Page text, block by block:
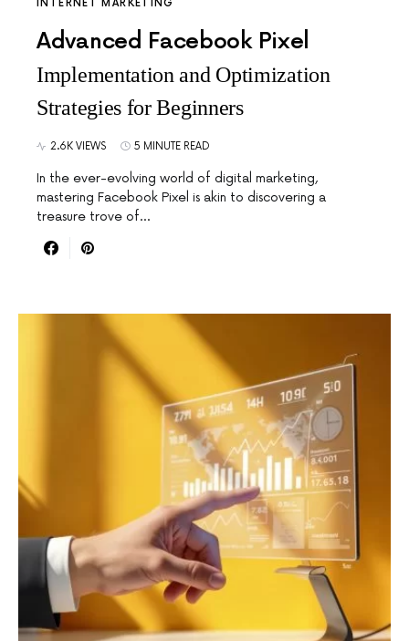
INTERNET MARKETING
Advanced Facebook Pixel
Implementation and Optimization
Strategies for Beginners
2.6K VIEWS 5 MINUTE READ
In the ever-evolving world of digital marketing,
mastering Facebook Pixel is akin to discovering a
treasure trove of…